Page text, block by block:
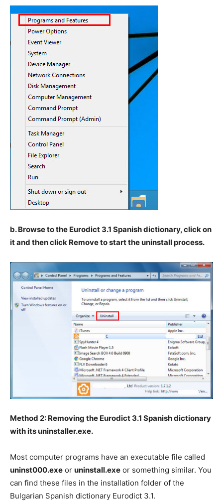
b. Browse to the Eurodict 3.1 Spanish dictionary, click on
it and then click Remove to start the uninstall process.
Method 2: Removing the Eurodict 3.1 Spanish dictionary
with its uninstaller.exe.
Most computer programs have an executable file called
uninst000.exe or uninstall.exe or something similar. You
can find these files in the installation folder of the
Bulgarian Spanish dictionary Eurodict 3.1.